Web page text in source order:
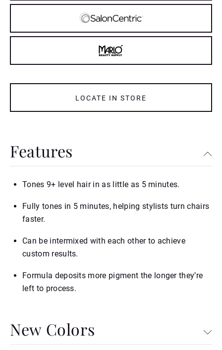
LOCATE IN STORE
Features
Tones 9+ level hair in as little as 5 minutes.
Fully tones in 5 minutes, helping stylists turn chairs
faster.
Can be intermixed with each other to achieve
custom results.
Formula deposits more pigment the longer they’re
left to process.
New Colors